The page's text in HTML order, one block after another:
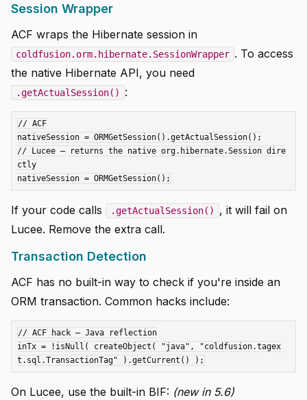
Session Wrapper
ACF wraps the Hibernate session in
coldfusion.orm.hibernate.SessionWrapper . To access
the native Hibernate API, you need
.getActualSession() :
// ACF
nativeSession = ORMGetSession().getActualSession();
// Lucee — returns the native org.hibernate.Session dire
ctly
If your code calls .getActualSession()
, it will fail on
Lucee. Remove the extra call.
Transaction Detection
ACF has no built-in way to check if you're inside an
ORM transaction. Common hacks include:
// ACF hack — Java reflection
inTx = !isNull( createObject( "java", "coldfusion.tagex
On Lucee, use the built-in BIF: (new in 5.6)